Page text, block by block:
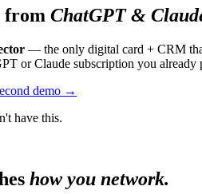
from ChatGPT &
— the only digital card + CRM
or Claude subscription you
demo →
have this.
how you network.